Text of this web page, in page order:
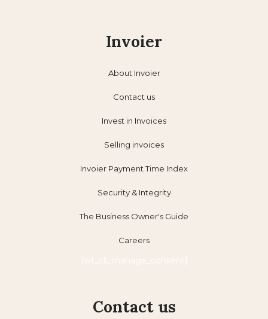
Invoier
About Invoier
Contact us
Invest in Invoices
Selling invoices
Invoier Payment Time Index
Security & Integrity
The Business Owner's Guide
Careers
Contact us